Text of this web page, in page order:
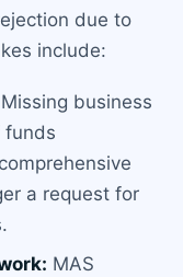
due to
include:
Missing business
funds
a request for
MAS